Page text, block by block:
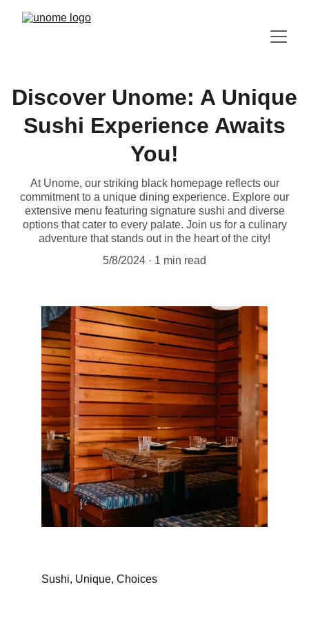
Discover Unome: A Unique
Sushi Experience Awaits
You!
At Unome, our striking black homepage reflects our
commitment to a unique dining experience. Explore our
extensive menu featuring signature sushi and diverse
options that cater to every palate. Join us for a culinary
adventure that stands out in the heart of the city!
5/8/2024
1 min read
Sushi, Unique, Choices